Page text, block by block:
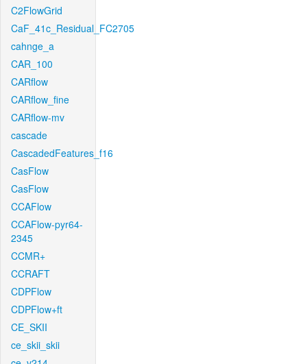
C2FlowGrid
CaF_41c_Residual_FC2705
cahnge_a
CAR_100
CARflow
CARflow_fine
CARflow-mv
cascade
CascadedFeatures_f16
CasFlow
CasFlow
CCAFlow
CCAFlow-pyr64-
2345
CCMR+
CCRAFT
CDPFlow
CDPFlow+ft
CE_SKII
ce_skii_skii